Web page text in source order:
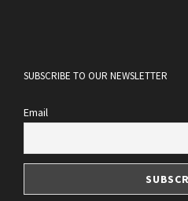
SUBSCRIBE TO OUR NEWSLETTER
Email